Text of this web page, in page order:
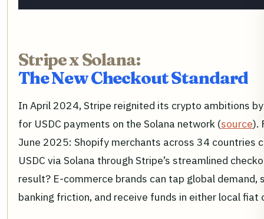
Stripe x Solana:
The New Checkout Standard
In April 2024, Stripe reignited its crypto ambitions
for USDC payments on the Solana network (source).
June 2025: Shopify merchants across 34 countries
USDC via Solana through Stripe’s streamlined
result? E-commerce brands can tap global demand,
banking friction, and receive funds in either local fiat